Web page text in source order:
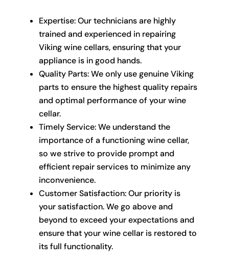
Expertise: Our technicians are highly
trained and experienced in repairing
Viking wine cellars, ensuring that your
appliance is in good hands.
Quality Parts: We only use genuine Viking
parts to ensure the highest quality repairs
and optimal performance of your wine
cellar.
Timely Service: We understand the
importance of a functioning wine cellar,
so we strive to provide prompt and
efficient repair services to minimize any
inconvenience.
Customer Satisfaction: Our priority is
your satisfaction. We go above and
beyond to exceed your expectations and
ensure that your wine cellar is restored to
its full functionality.